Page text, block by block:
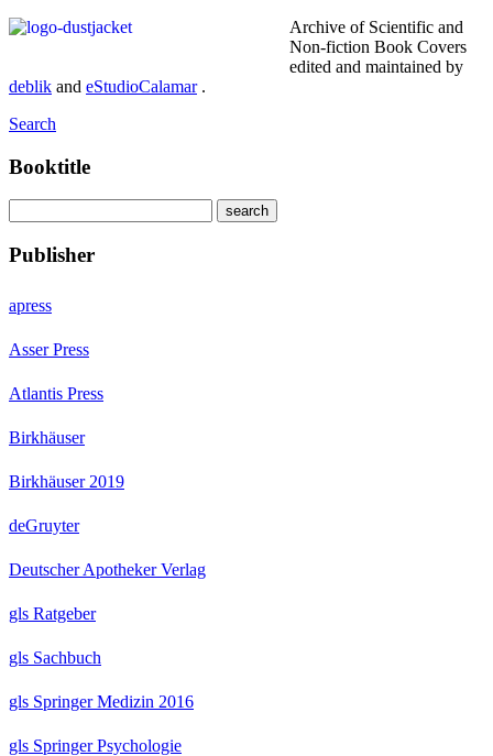
Archive of Scientific and
Non-fiction Book Covers
edited and maintained by
deblik and eStudioCalamar.
Search
Booktitle
Publisher
apress
Asser Press
Atlantis Press
Birkhäuser
Birkhäuser 2019
deGruyter
Deutscher Apotheker Verlag
gls Ratgeber
gls Sachbuch
gls Springer Medizin 2016
gls Springer Psychologie